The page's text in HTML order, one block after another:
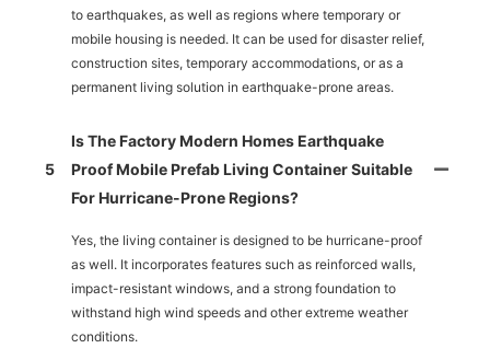
to earthquakes, as well as regions where temporary or
mobile housing is needed. It can be used for disaster relief,
construction sites, temporary accommodations, or as a
permanent living solution in earthquake-prone areas.
5
Is The Factory Modern Homes Earthquake
Proof Mobile Prefab Living Container Suitable
For Hurricane-Prone Regions?
Yes, the living container is designed to be hurricane-proof
as well. It incorporates features such as reinforced walls,
impact-resistant windows, and a strong foundation to
withstand high wind speeds and other extreme weather
conditions.